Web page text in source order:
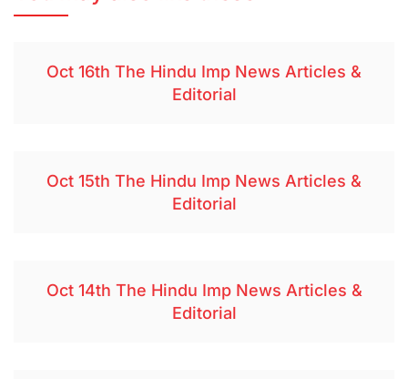
Oct 16th The Hindu Imp News Articles &
Editorial
Oct 15th The Hindu Imp News Articles &
Editorial
Oct 14th The Hindu Imp News Articles &
Editorial